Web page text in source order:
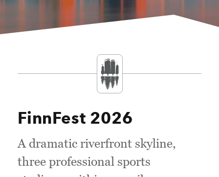
FinnFest 2026
A dramatic riverfront skyline,
three professional sports